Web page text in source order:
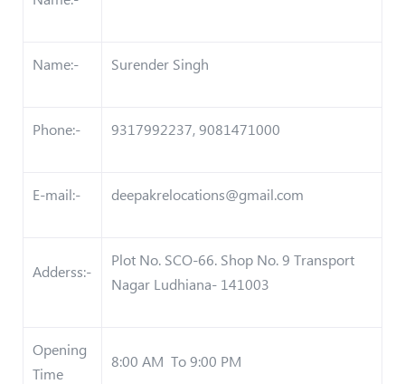
Name:- Surender Singh
Phone:- 9317992237, 9081471000
E-mail:- deepakrelocations@gmail.com
Adderss:-
Plot No. SCO-66. Shop No. 9 Transport
Nagar Ludhiana- 141003
Opening
Time
8:00 AM To 9:00 PM